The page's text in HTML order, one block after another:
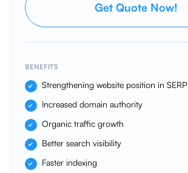
Get Quote Now!
BENEFITS
Strengthening website position in SERP
Increased domain authority
Organic traffic growth
Better search visibility
Faster indexing